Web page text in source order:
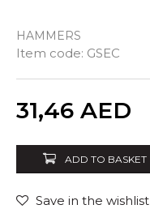
HAMMERS
Item code: GSEC
31,46 AED
ADD TO BASKET
Save in the wishlist